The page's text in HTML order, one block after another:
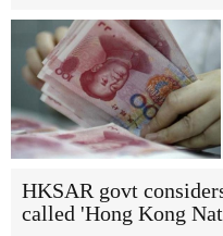
HKSAR govt
called 'Hong Kong